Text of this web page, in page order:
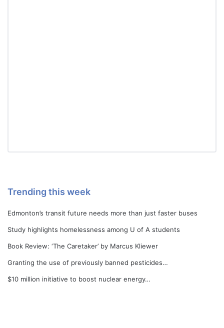
Trending this week
Edmonton’s transit future needs more than just faster buses
Study highlights homelessness among U of A students
Book Review: ‘The Caretaker’ by Marcus Kliewer
Granting the use of previously banned pesticides…
$10 million initiative to boost nuclear energy…